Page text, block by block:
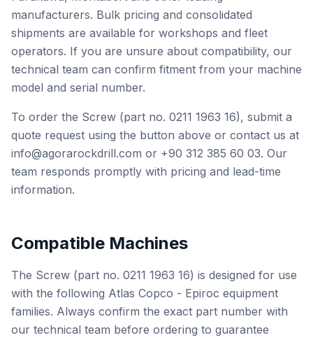
manufacturers. Bulk pricing and consolidated
shipments are available for workshops and fleet
operators. If you are unsure about compatibility, our
technical team can confirm fitment from your machine
model and serial number.
To order the Screw (part no. 0211 1963 16), submit a
quote request using the button above or contact us at
info@agorarockdrill.com or +90 312 385 60 03. Our
team responds promptly with pricing and lead-time
information.
Compatible Machines
The Screw (part no. 0211 1963 16) is designed for use
with the following Atlas Copco - Epiroc equipment
families. Always confirm the exact part number with
our technical team before ordering to guarantee